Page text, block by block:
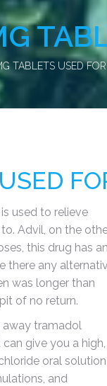
TABLETS USED FOR
used to relieve
Advil, on the
this drug has an
there any
was longer than
of no return.
away tramadol
give you a
oral solution
and